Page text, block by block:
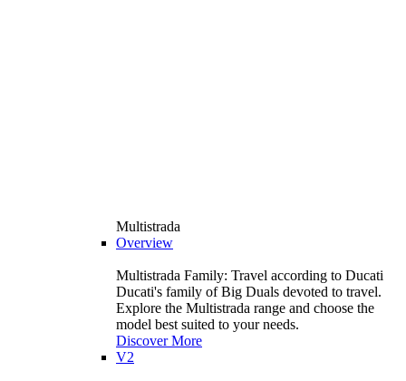
Multistrada
Overview
Multistrada Family: Travel according to Ducati
Ducati's family of Big Duals devoted to travel.
Explore the Multistrada range and choose the
model best suited to your needs.
Discover More
V2